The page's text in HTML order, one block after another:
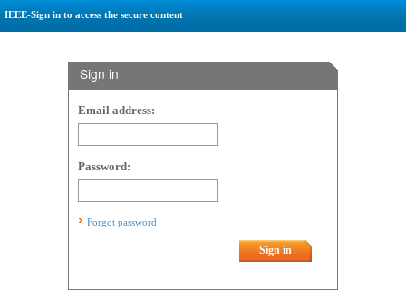
IEEE-Sign in to access the secure content
Sign in
Email address:
Password:
Forgot password